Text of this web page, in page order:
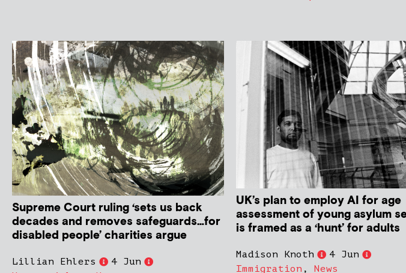
Supreme Court ruling ‘sets us back
decades and removes safeguards…for
disabled people’ charities argue
Lillian Ehlers
4 Jun
UK’s plan to employ AI for age
assessment of young asylum
is framed as a ‘hunt’ for adults
Madison Knoth
4 Jun
Immigration , News